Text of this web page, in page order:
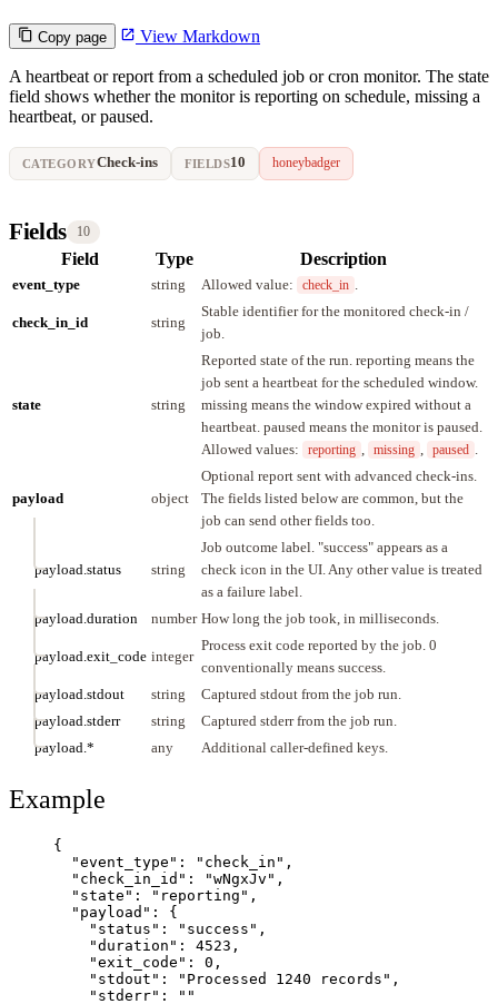
Copy page View Markdown
A heartbeat or report from a scheduled job or cron monitor. The state
field shows whether the monitor is reporting on schedule, missing a
heartbeat, or paused.
CATEGORYCheck-ins FIELDS10 honeybadger
Fields 10
Field Type Description
event_type string Allowed value: check_in
check_in_id string
Stable identifier for the monitored check-in /
job.
state string
Reported state of the run. reporting means the
job sent a heartbeat for the scheduled window.
missing means the window expired without a
heartbeat. paused means the monitor is paused.
Allowed values:
reporting missing paused
payload object
Optional report sent with advanced check-ins.
The fields listed below are common, but the
job can send other fields too.
payload.status string
Job outcome label. "success" appears as a
check icon in the UI. Any other value is treated
as a failure label.
payload.duration
number How long the job took, in milliseconds.
payload.exit_code integer
Process exit code reported by the job. 0
conventionally means success.
payload.stdout
string
Captured stdout from the job run.
payload.stderr
string
Captured stderr from the job run.
payload.*
any Additional caller-defined keys.
Example
{
"event_type" : " check_in " ,
"check_in_id" : "wNgxJv " ,
"state" : " reporting " ,
"payload" : {
"status" : " success " ,
"duration" : 4523 ,
"exit_code" : 0 ,
"stdout" : " Processed 1240 records " ,
"stderr" :
""